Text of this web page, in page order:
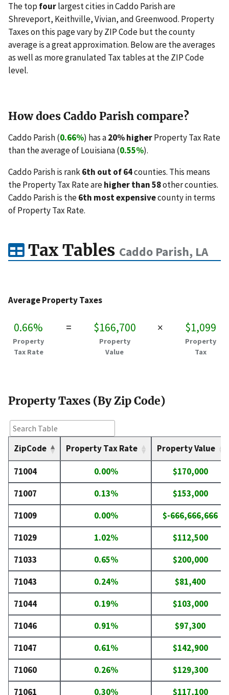
The top fourlargest cities in Caddo Parish are
Shreveport, Keithville, Vivian, and Greenwood. Property
Taxes on this page vary by ZIP Code but the county
average is a great approximation. Below are the averages
as well as more granulated Tax tables at the ZIP Code
level.
How does Caddo Parish compare?
Caddo Parish (0.66%) has a20% higherProperty Tax Rate
than the average of Louisiana (0.55%).
Caddo Parish is rank6th out of 64counties. This means
the Property Tax Rate arehigher than 58other counties.
Caddo Parish is the6th most expensivecounty in terms
of Property Tax Rate.
Tax Tables Caddo Parish, LA
Average Property Taxes
0.66%
Property
Tax Rate
= $166,700
Property
Value
× $1,099
Property
Tax
Property Taxes (By Zip Code)
ZipCode Property Tax Rate Property Value
71004 0.00%
$170,000
71007
0.13%
$153,000
71009
0.00%
$-666,666,666
71029
1.02%
$112,500
71033
0.65%
$200,000
71043
0.24%
$81,400
71044
0.19%
$103,000
71046
0.91%
$97,300
71047
0.61%
$142,900
71060
0.26%
$129,300
71061
0.30% $117,100